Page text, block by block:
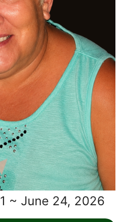
~ June 24, 2026